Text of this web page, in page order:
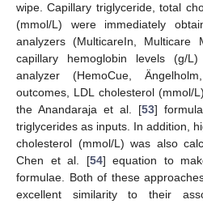
wipe. Capillary triglyceride, total
(mmol/L) were immediately
analyzers (MulticareIn, Multicare
capillary hemoglobin levels (g/
analyzer (HemoCue,
outcomes, LDL cholesterol (mmol/
the Anandaraja et al. [53]
triglycerides as inputs. In addition,
cholesterol (mmol/L) was also
Chen et al. [54] equation to
formulae. Both of these
excellent similarity to their